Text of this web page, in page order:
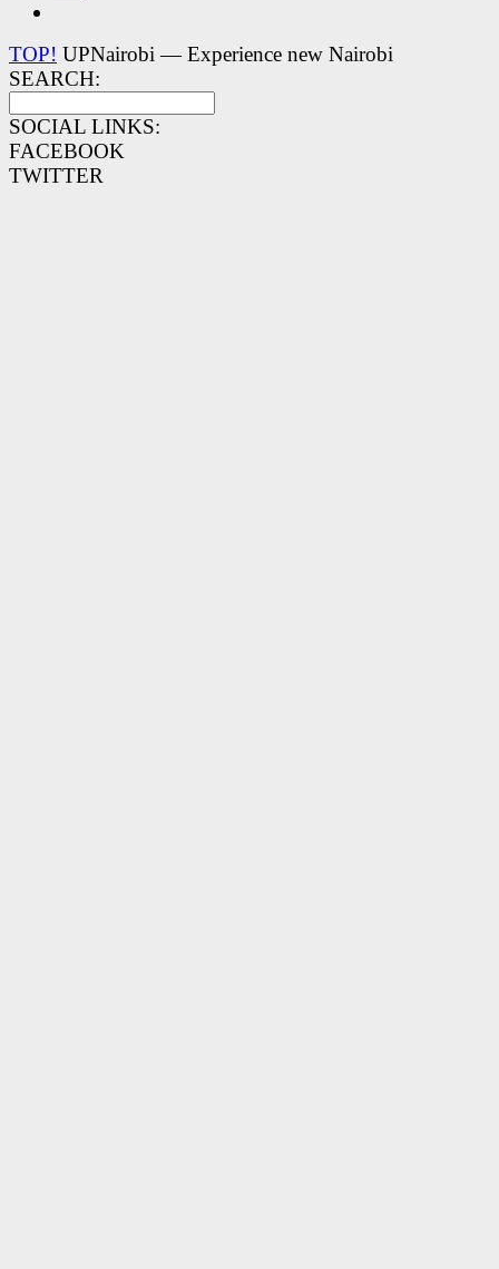
TOP! UPNairobi — Experience new Nairobi
SEARCH:
SOCIAL LINKS:
FACEBOOK
TWITTER